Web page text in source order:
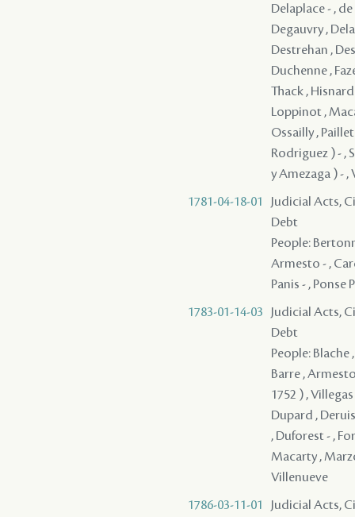
Delaplace - ,
Degauvry ,
Destrehan ,
Duchenne ,
Thack ,
Loppinot ,
Ossailly ,
Rodriguez ) - ,
y Amezaga ) - ,
1781-04-18-01
Judicial Acts,
Debt
People:
Armesto - ,
Panis - , Ponse
1783-01-14-03
Judicial Acts,
Debt
People: Blache
Barre ,
1752 ) ,
Dupard ,
, Duforest - ,
Macarty ,
Villenueve
1786-03-11-01
Judicial Acts,